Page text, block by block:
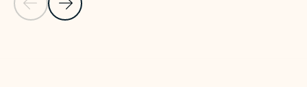
Previous Slide
Next Slide